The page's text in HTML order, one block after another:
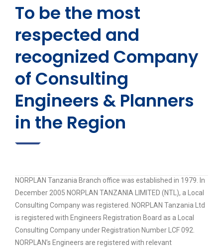
To be the most
respected and
recognized Company
of Consulting
Engineers & Planners
in the Region
NORPLAN Tanzania Branch office was established in 1979. In
December 2005 NORPLAN TANZANIA LIMITED (NTL), a Local
Consulting Company was registered. NORPLAN Tanzania Ltd
is registered with Engineers Registration Board as a Local
Consulting Company under Registration Number LCF 092.
NORPLAN’s Engineers are registered with relevant